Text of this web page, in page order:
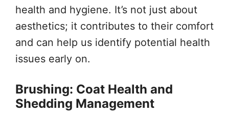
health and hygiene. It’s not just about
aesthetics; it contributes to their comfort
and can help us identify potential health
issues early on.
Brushing: Coat Health and
Shedding Management